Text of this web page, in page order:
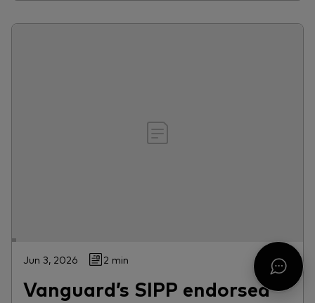
Jun 3, 2026 2 min
Vanguard’s SIPP endorsed